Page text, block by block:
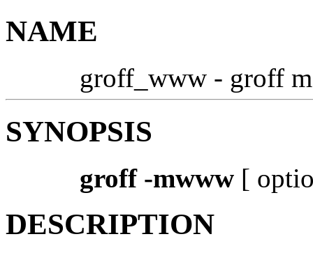
NAME
groff_www - groff
SYNOPSIS
groff -mwww [
DESCRIPTION